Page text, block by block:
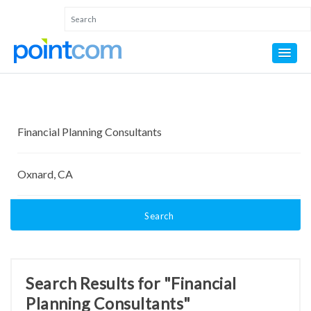
Search
Search Results for "Financial
Planning Consultants"